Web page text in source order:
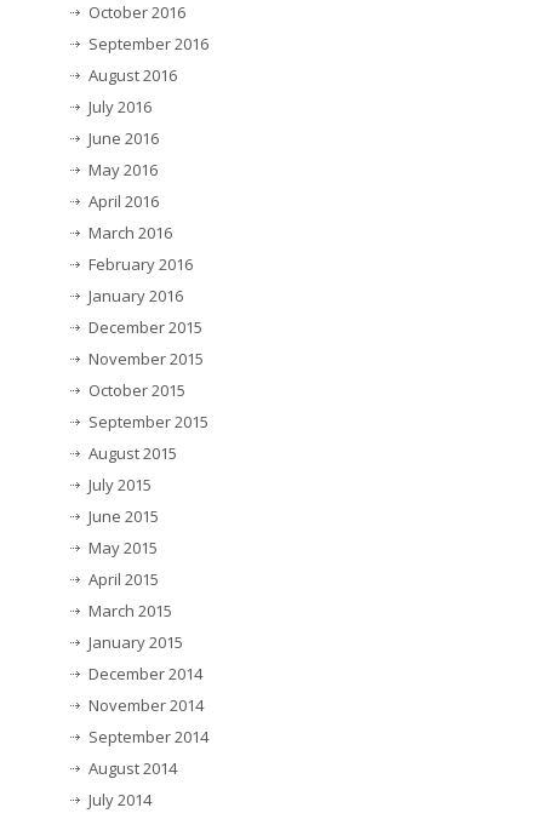
October 2016
September 2016
August 2016
July 2016
June 2016
May 2016
April 2016
March 2016
February 2016
January 2016
December 2015
November 2015
October 2015
September 2015
August 2015
July 2015
June 2015
May 2015
April 2015
March 2015
January 2015
December 2014
November 2014
September 2014
August 2014
July 2014